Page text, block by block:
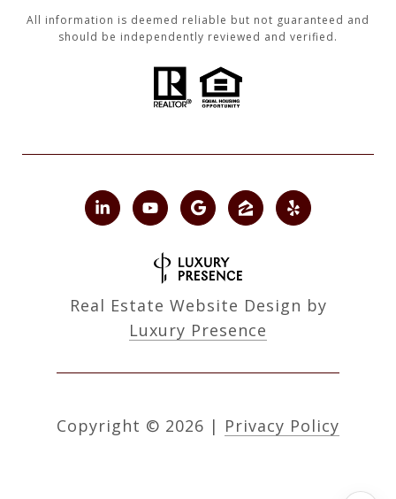
All information is deemed reliable but not guaranteed and
should be independently reviewed and verified.
Real Estate Website Design by
Luxury Presence
Copyright © 2026 | Privacy Policy